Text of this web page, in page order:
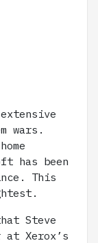
wars.
has been
This
Steve
at Xerox’s